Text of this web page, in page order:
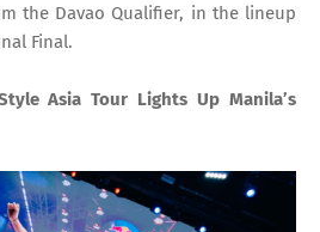
the Davao Qualifier, in the lineup
Final.
Asia Tour Lights Up Manila’s